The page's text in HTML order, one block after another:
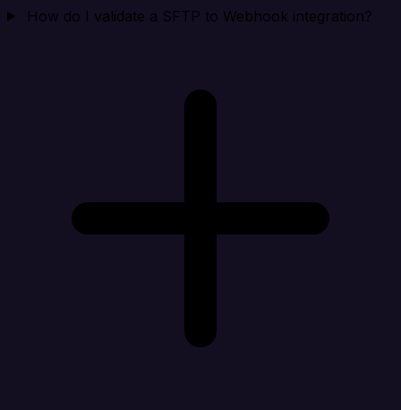
How do I validate a SFTP to Webhook integration?